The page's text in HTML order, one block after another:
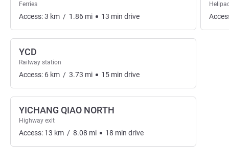
Ferries
Access:3 km / 1.86 mi 13 min drive
YCD
Railway station
Access: 6 km / 3.73 mi 15 min drive
YICHANG QIAO NORTH
Highway exit
Access: 13 km / 8.08 mi 18 min drive